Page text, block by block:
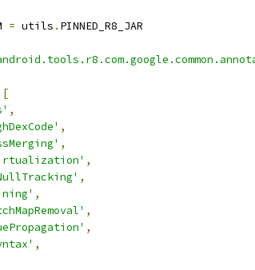
= utils . PINNED_R8_JAR
[
,
,
,
,
,
,
,
,
,